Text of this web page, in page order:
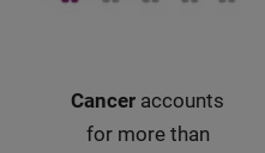
Cancer accounts
for more than